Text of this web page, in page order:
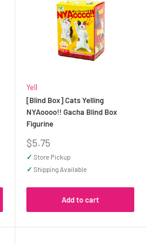
Yell
[Blind Box] Cats Yelling
NYAoooo!! Gacha Blind Box
Figurine
Sale
price
$5.75
✓ Store Pickup
✓ Shipping Available
Add to cart